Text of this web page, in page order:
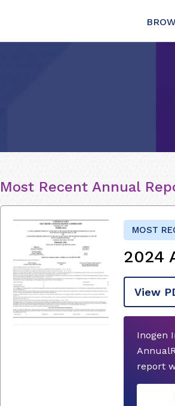
Most Recent Annual
MOST
2024
View
Inogen
report